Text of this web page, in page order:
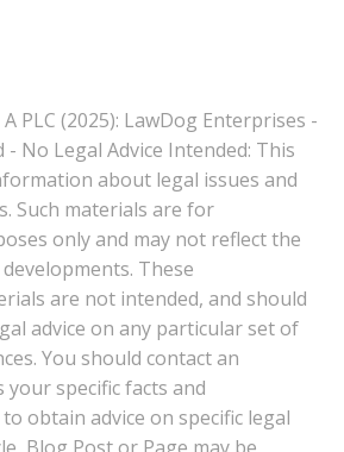
PLC (2025): LawDog Enterprises -
- No Legal Advice Intended: This
about legal issues and
Such materials are for
only and may not reflect the
These
are not intended, and should
advice on any particular set of
You should contact an
specific facts and
obtain advice on specific legal